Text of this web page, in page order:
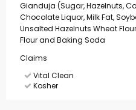
Gianduja (Sugar, Hazelnuts,
Chocolate Liquor, Milk Fat,
Unsalted Hazelnuts Wheat
Flour and Baking Soda
Claims
Vital Clean
Kosher